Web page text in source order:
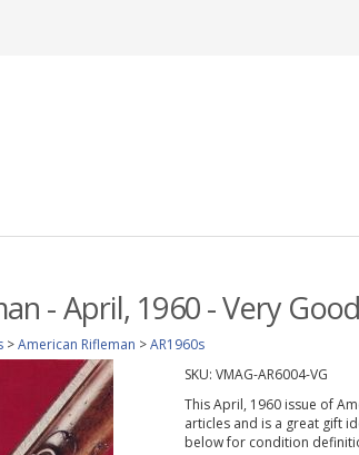
- April, 1960 - Very
>American Rifleman >AR1960s
SKU: VMAG-AR6004-VG
This April, 1960 issue of
articles and is a great gift
below for condition